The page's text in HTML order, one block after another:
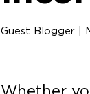
Guest Blogger |